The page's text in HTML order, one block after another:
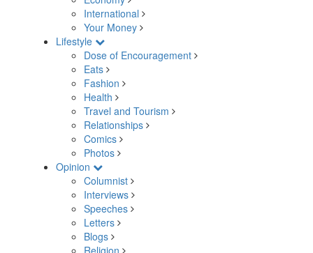
International
Your Money
Lifestyle
Dose of Encouragement
Eats
Fashion
Health
Travel and Tourism
Relationships
Comics
Photos
Opinion
Columnist
Interviews
Speeches
Letters
Blogs
Religion